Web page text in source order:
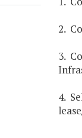
2.
3.
4.